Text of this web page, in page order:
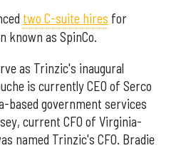
two C-suite hires for
known as SpinCo.
as Trinzic's inaugural
is currently CEO of Serco
based government services
current CFO of Virginia-
named Trinzic's CFO. Bradie